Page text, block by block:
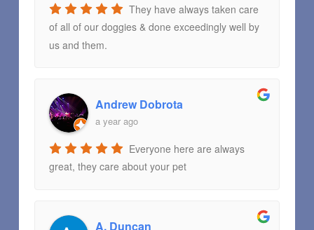
They have always taken care
of all of our doggies & done exceedingly well by
us and them.
Andrew Dobrota
a year ago
Everyone here are always
great, they care about your pet
A. Duncan